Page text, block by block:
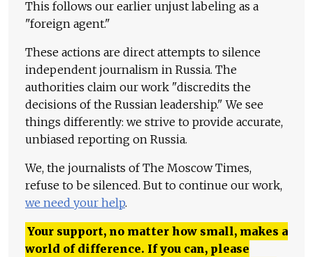
This follows our earlier unjust labeling as a
"foreign agent."
These actions are direct attempts to silence
independent journalism in Russia. The
authorities claim our work "discredits the
decisions of the Russian leadership." We see
things differently: we strive to provide accurate,
unbiased reporting on Russia.
We, the journalists of The Moscow Times,
refuse to be silenced. But to continue our work,
we need your help.
Your support, no matter how small, makes a
world of difference. If you can, please